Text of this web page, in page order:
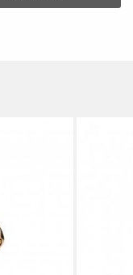
to promote sustainable